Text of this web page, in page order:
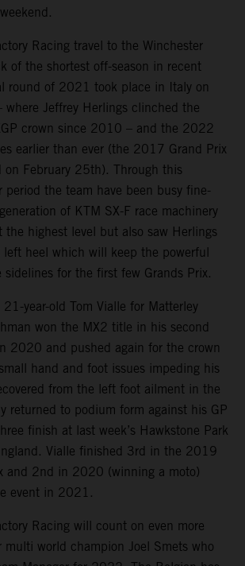
Racing travel to the Winchester
of the shortest off-season in recent
round of 2021 took place in Italy on
where Jeffrey Herlings clinched the
crown since 2010 – and the 2022
earlier than ever (the 2017 Grand Prix
on February 25th). Through this
period the team have been busy fine-
of KTM SX-F race machinery
the highest level but also saw Herlings
left heel which will keep the powerful
sidelines for the first few Grands Prix.
year-old Tom Vialle for Matterley
won the MX2 title in his second
2020 and pushed again for the crown
hand and foot issues impeding his
from the left foot ailment in the
returned to podium form against his GP
finish at last week’s Hawkstone Park
Vialle finished 3rd in the 2019
and 2nd in 2020 (winning a moto)
event in 2021.
Racing will count on even more
multi world champion Joel Smets who